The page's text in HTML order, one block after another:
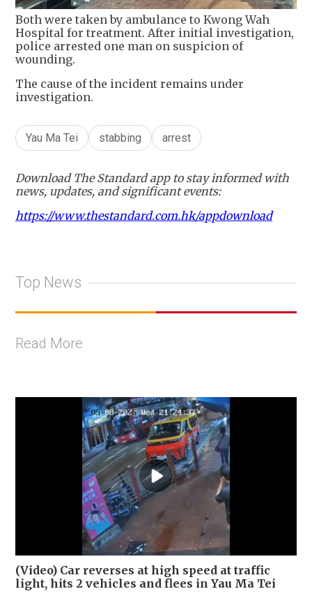
Both were taken by ambulance to Kwong Wah
Hospital for treatment. After initial investigation,
police arrested one man on suspicion of
wounding.
The cause of the incident remains under
investigation.
Yau Ma Tei stabbing arrest
Download The Standard app to stay informed with
news, updates, and significant events:
https://www.thestandard.com.hk/appdownload
Top News
Read More
(Video) Car reverses at high speed at traffic
light, hits 2 vehicles and flees in Yau Ma Tei